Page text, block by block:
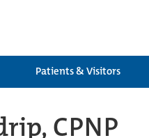
Patients & Visitors
CPNP